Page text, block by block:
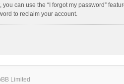
can use the “I forgot my password”
to reclaim your account.
Limited